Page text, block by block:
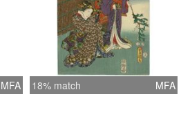
MFA 18% match MFA